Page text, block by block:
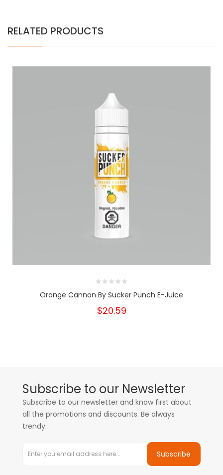
RELATED PRODUCTS
Orange Cannon By Sucker Punch E-Juice
$20.59
Subscribe to our Newsletter
Subscribe to our newsletter and know first about
all the promotions and discounts. Be always
trendy.
Subscribe